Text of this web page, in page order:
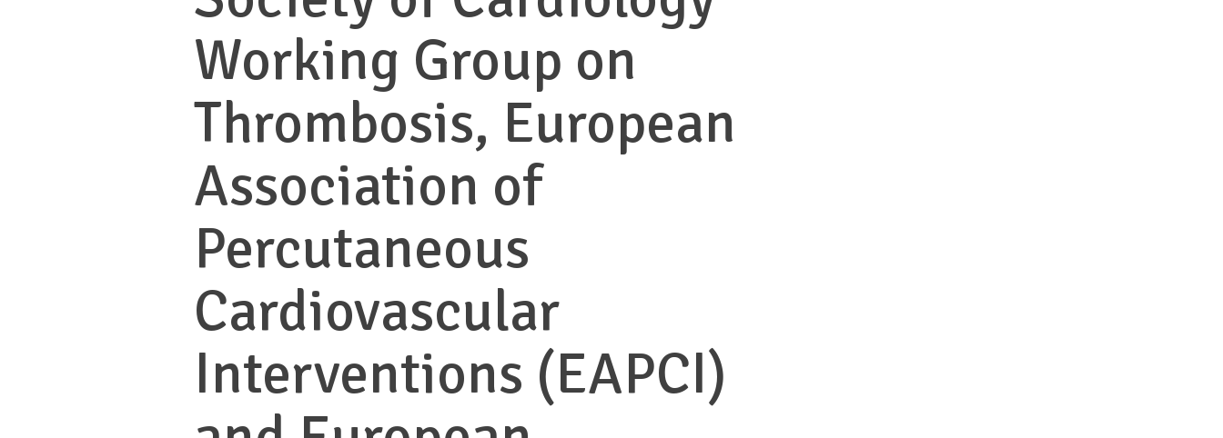
Working Group on
Thrombosis, European
Association of
Percutaneous
Cardiovascular
Interventions (EAPCI)